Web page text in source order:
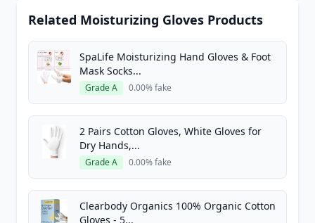
Related Moisturizing Gloves Products
SpaLife Moisturizing Hand Gloves & Foot
Mask Socks...
Grade A 0.00% fake
2 Pairs Cotton Gloves, White Gloves for
Dry Hands,...
Grade A 0.00% fake
Clearbody Organics 100% Organic Cotton
Gloves - 5...